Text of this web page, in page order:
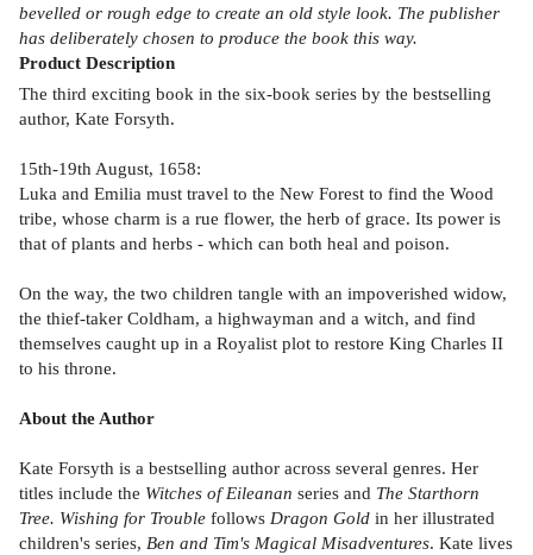
bevelled or rough edge to create an old style look. The publisher
has deliberately chosen to produce the book this way.
Product Description
The third exciting book in the six-book series by the bestselling
author, Kate Forsyth.
15th-19th August, 1658:
Luka and Emilia must travel to the New Forest to find the Wood
tribe, whose charm is a rue flower, the herb of grace. Its power is
that of plants and herbs - which can both heal and poison.
On the way, the two children tangle with an impoverished widow,
the thief-taker Coldham, a highwayman and a witch, and find
themselves caught up in a Royalist plot to restore King Charles II
to his throne.
About the Author
Kate Forsyth is a bestselling author across several genres. Her
titles include the Witches of Eileanan series and The Starthorn
Tree. Wishing for Trouble follows Dragon Gold in her illustrated
children's series, Ben and Tim's Magical Misadventures. Kate lives